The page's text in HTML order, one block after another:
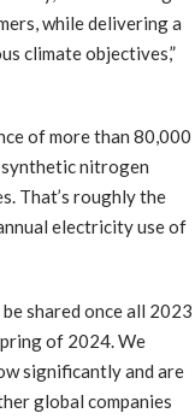
while delivering a
climate objectives,”
of more than 80,000
nitrogen
That’s roughly the
electricity use of
shared once all 2023
of 2024. We
significantly and are
global companies